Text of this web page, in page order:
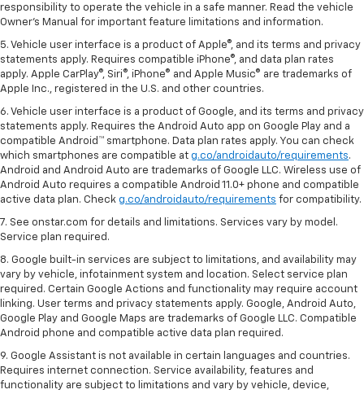
responsibility to operate the vehicle in a safe manner. Read the vehicle
Owner's Manual for important feature limitations and information.
5. Vehicle user interface is a product of Apple®, and its terms and privacy
statements apply. Requires compatible iPhone®, and data plan rates
apply. Apple CarPlay®, Siri®, iPhone® and Apple Music® are trademarks of
Apple Inc., registered in the U.S. and other countries.
6. Vehicle user interface is a product of Google, and its terms and privacy
statements apply. Requires the Android Auto app on Google Play and a
compatible Android™ smartphone. Data plan rates apply. You can check
which smartphones are compatible at g.co/androidauto/requirements.
Android and Android Auto are trademarks of Google LLC. Wireless use of
Android Auto requires a compatible Android 11.0+ phone and compatible
active data plan. Check g.co/androidauto/requirements for compatibility.
7. See onstar.com for details and limitations. Services vary by model.
Service plan required.
8. Google built-in services are subject to limitations, and availability may
vary by vehicle, infotainment system and location. Select service plan
required. Certain Google Actions and functionality may require account
linking. User terms and privacy statements apply. Google, Android Auto,
Google Play and Google Maps are trademarks of Google LLC. Compatible
Android phone and compatible active data plan required.
9. Google Assistant is not available in certain languages and countries.
Requires internet connection. Service availability, features and
functionality are subject to limitations and vary by vehicle, device,